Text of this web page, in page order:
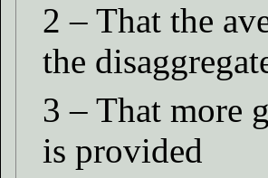
2 – That the
the
3 – That more
is provided